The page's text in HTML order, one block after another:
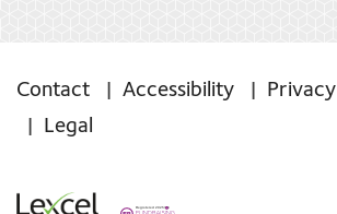
Contact Accessibility Privacy
Legal